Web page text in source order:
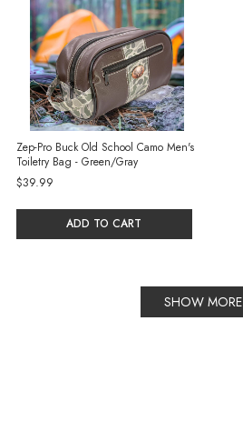
Zep-Pro Buck Old School Camo Men's
Toiletry Bag - Green/Gray
$39.99
ADD TO CART
SHOW MORE